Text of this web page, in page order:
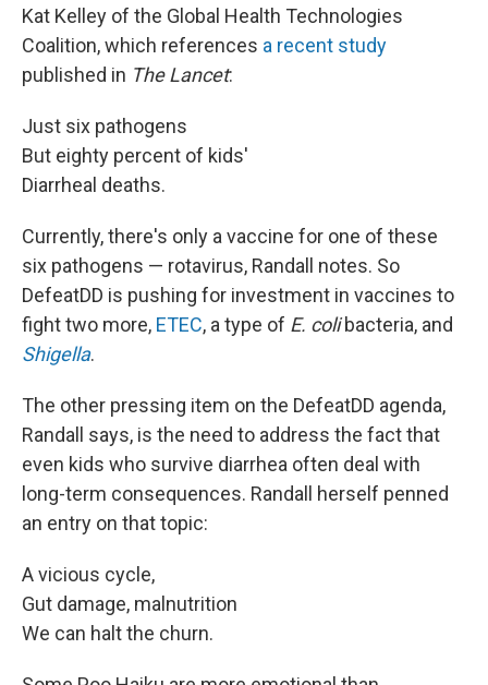
Kat Kelley of the Global Health Technologies
Coalition, which references a recent study
published in The Lancet:
Just six pathogens
But eighty percent of kids'
Diarrheal deaths.
Currently, there's only a vaccine for one of these
six pathogens — rotavirus, Randall notes. So
DefeatDD is pushing for investment in vaccines to
fight two more, ETEC, a type of E. colibacteria, and
Shigella.
The other pressing item on the DefeatDD agenda,
Randall says, is the need to address the fact that
even kids who survive diarrhea often deal with
long-term consequences. Randall herself penned
an entry on that topic:
A vicious cycle,
Gut damage, malnutrition
We can halt the churn.